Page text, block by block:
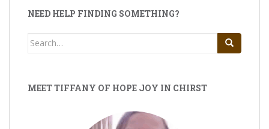
NEED HELP FINDING SOMETHING?
Search
MEET TIFFANY OF HOPE JOY IN CHIRST